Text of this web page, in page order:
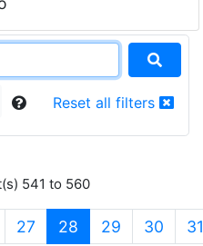
Reset all filters
541 to 560
27 28 (current)
29 30 31